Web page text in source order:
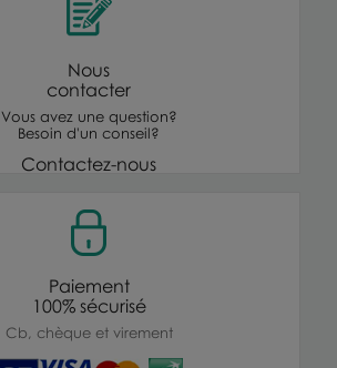
Nous
contacter
Vous avez une question?
Besoin d'un conseil?
Contactez-nous
Paiement
100% sécurisé
Cb, chèque et virement